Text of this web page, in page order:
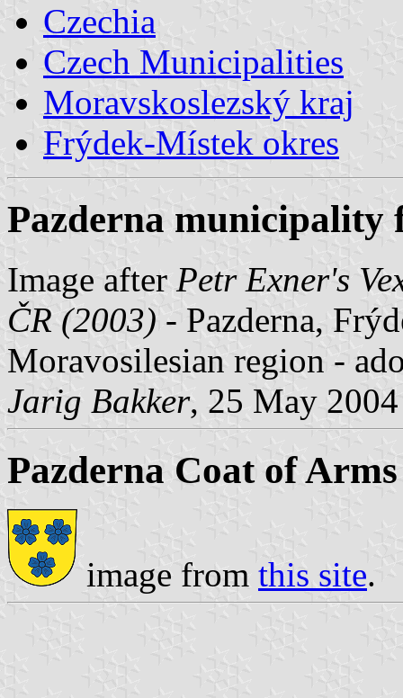
Czechia
Czech Municipalities
Moravskoslezský kraj
Frýdek-Místek okres
Pazderna municipality
Image after Petr Exner's
ČR (2003) - Pazderna,
Moravosilesian region -
Jarig Bakker, 25 May 2004
Pazderna Coat of Arms
image from this site.